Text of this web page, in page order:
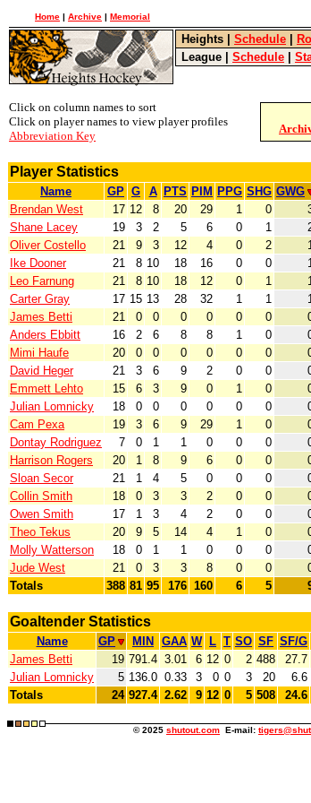
Home | Archive | Memorial
Heights Schedule
League
Schedule
Click on column names to sort
Click on player names to view player profiles
Abbreviation Key
Player Statistics
Name GP G A PTS PIM PPG SHG GWG
Brendan West
17 12 8 20 29 1 0
Shane Lacey
19 3 2 5 6 0 1
Oliver Costello
21 9 3 12 4 0 2
Ike Dooner
21 8 10 18 16 0 0
Leo Farnung
21 8 10 18 12 0 1
Carter Gray
17 15 13 28 32 1 1
James Betti
21 0 0 0 0 0 0
Anders Ebbitt
16 2 6 8 8 1 0
Mimi Haufe
20 0 0 0 0 0 0
David Heger
21 3 6 9 2 0 0
Emmett Lehto
15 6 3 9 0 1 0
Julian Lomnicky
18 0 0 0 0 0 0
Cam Pexa
19 3 6 9 29 1 0
Dontay Rodriguez
7 0 1 1 0 0 0
Harrison Rogers
20 1 8 9 6 0 0
Sloan Secor
21 1 4 5 0 0 0
Collin Smith
18 0 3 3 2 0 0
Owen Smith
17 1 3 4 2 0 0
Theo Tekus
20 9 5 14 4 1 0
Molly Watterson
18 0 1 1 0 0 0
Jude West
21 0 3 3 8 0 0
Totals
388 81 95 176 160 6 5
Goaltender Statistics
Name GP MIN GAA W L T SO SF SF/G
James Betti
19 791.4 3.01 6 12 0 2 488 27.7
Julian Lomnicky
5 136.0 0.33 3 0 0 3 20 6.6
Totals
24 927.4 2.62 9 12 0 5 508 24.6
© 2025 shutout.com E-mail: